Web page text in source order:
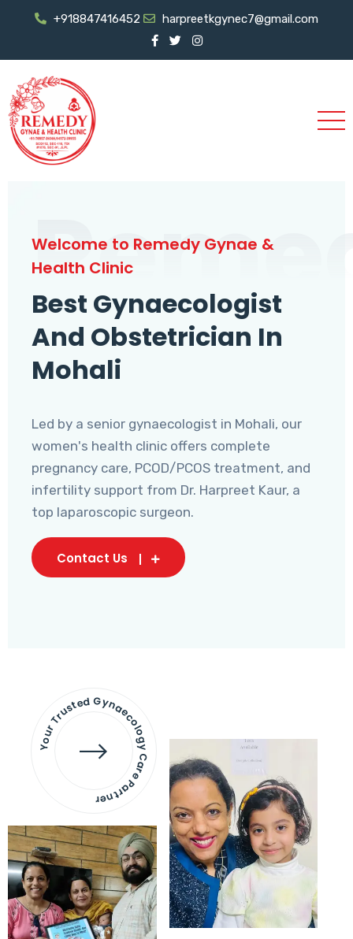
+918847416452 harpreetkgynec7@gmail.com
Welcome to Remedy Gynae &
Health Clinic
Best Gynaecologist
And Obstetrician In
Mohali
Led by a senior gynaecologist in Mohali, our
women's health clinic offers complete
pregnancy care, PCOD/PCOS treatment, and
infertility support from Dr. Harpreet Kaur, a
top laparoscopic surgeon.
Contact Us
Your Trusted Gynaecology
Care Partner